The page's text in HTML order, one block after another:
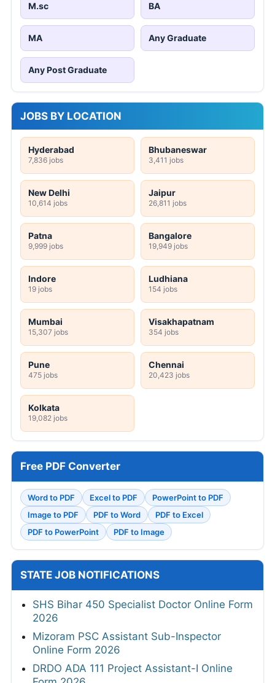
M.sc BA
MA Any Graduate
Any Post Graduate
JOBS BY LOCATION
Hyderabad
7,836 jobs
Bhubaneswar
3,411 jobs
New Delhi
10,614 jobs
Jaipur
26,811 jobs
Patna
9,999 jobs
Bangalore
19,949 jobs
Indore
19 jobs
Ludhiana
154 jobs
Mumbai
15,307 jobs
Visakhapatnam
354 jobs
Pune
475 jobs
Chennai
20,423 jobs
Kolkata
19,082 jobs
Free PDF Converter
Word to PDF Excel to PDF
PowerPoint to PDF
Image to PDF
PDF to Word
PDF to Excel
PDF to PowerPoint
PDF to Image
STATE JOB NOTIFICATIONS
SHS Bihar 450 Specialist Doctor Online Form
2026
Mizoram PSC Assistant Sub-Inspector
Online Form 2026
DRDO ADA 111 Project Assistant-I Online